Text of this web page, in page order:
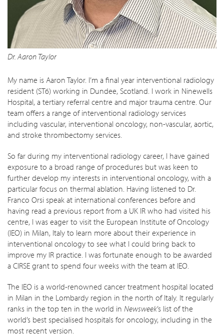
Dr. Aaron Taylor
My name is Aaron Taylor. I’m a final year interventional radiology
resident (ST6) working in Dundee, Scotland. I work in Ninewells
Hospital, a tertiary referral centre and major trauma centre. Our
team offers a range of interventional radiology services
including vascular, interventional oncology, non-vascular, aortic,
and stroke thrombectomy services.
So far during my interventional radiology career, I have gained
exposure to a broad range of procedures but was keen to
further develop my interests in interventional oncology, with a
particular focus on thermal ablation. Having listened to Dr.
Franco Orsi speak at international conferences before and
having read a previous report from a UK IR who had visited his
centre, I was eager to visit the European Institute of Oncology
(IEO) in Milan, Italy to learn more about their experience in
interventional oncology to see what I could bring back to
improve my IR practice. I was fortunate enough to be awarded
a CIRSE grant to spend four weeks with the team at IEO.
The IEO is a world-renowned cancer treatment hospital located
in Milan in the Lombardy region in the north of Italy. It regularly
ranks in the top ten in the world in Newsweek’s list of the
world’s best specialised hospitals for oncology, including in the
most recent version.